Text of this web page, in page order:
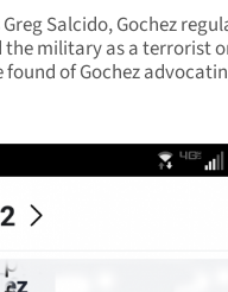
Salcido, Gochez
the military as a terrorist
found of Gochez